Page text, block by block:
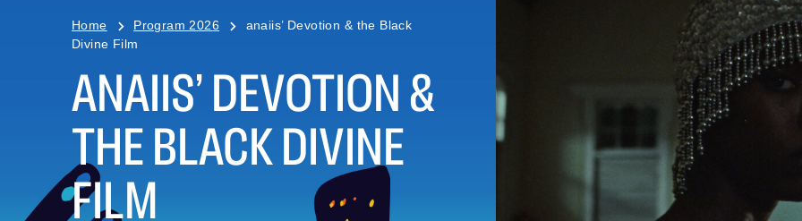
Home Program 2026
anaiis’ Devotion & the Black
Divine Film
ANAIIS’ DEVOTION &
THE BLACK DIVINE
FILM